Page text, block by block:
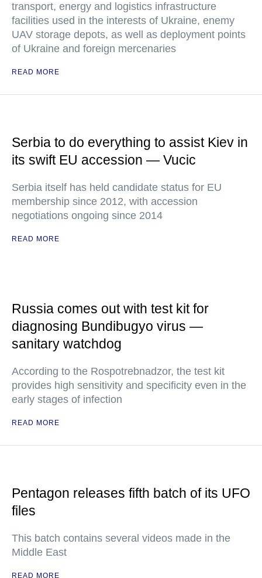
transport, energy and logistics infrastructure
facilities used in the interests of Ukraine, enemy
UAV storage depots, as well as deployment points
of Ukraine and foreign mercenaries
READ MORE
Serbia to do everything to assist Kiev in
its swift EU accession — Vucic
Serbia itself has held candidate status for EU
membership since 2012, with accession
negotiations ongoing since 2014
READ MORE
Russia comes out with test kit for
diagnosing Bundibugyo virus —
sanitary watchdog
According to the Rospotrebnadzor, the test kit
provides high sensitivity and specificity even in the
early stages of infection
READ MORE
Pentagon releases fifth batch of its UFO
files
This batch contains several videos made in the
Middle East
READ MORE